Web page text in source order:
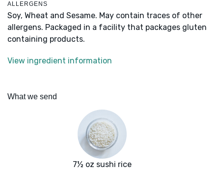
ALLERGENS
Soy, Wheat and Sesame. May contain traces of other
allergens. Packaged in a facility that packages gluten
containing products.
View ingredient information
What we send
7½ oz sushi rice